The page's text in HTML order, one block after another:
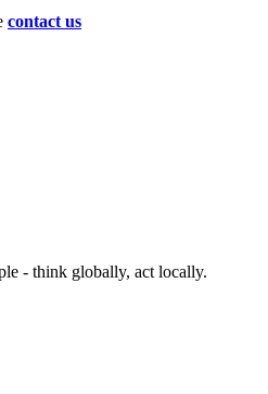
contact us
- think globally, act locally.